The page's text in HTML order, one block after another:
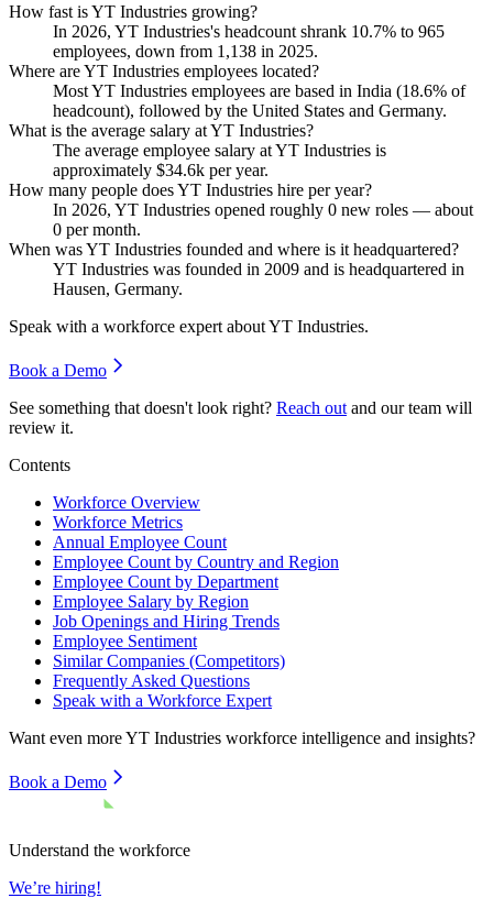
How fast is YT Industries growing?
In 2026, YT Industries's headcount shrank 10.7% to 965
employees, down from 1,138 in 2025.
Where are YT Industries employees located?
Most YT Industries employees are based in India (18.6% of
headcount), followed by the United States and Germany.
What is the average salary at YT Industries?
The average employee salary at YT Industries is
approximately $34.6k per year.
How many people does YT Industries hire per year?
In 2026, YT Industries opened roughly 0 new roles — about
0 per month.
When was YT Industries founded and where is it headquartered?
YT Industries was founded in 2009 and is headquartered in
Hausen, Germany.
Speak with a workforce expert aboutYT Industries.
Book a Demo
See something that doesn't look right? Reach out and our team will
review it.
Contents
Workforce Overview
Workforce Metrics
Annual Employee Count
Employee Count by Country and Region
Employee Count by Department
Employee Salary by Region
Job Openings and Hiring Trends
Employee Sentiment
Similar Companies (Competitors)
Frequently Asked Questions
Speak with a Workforce Expert
Want even moreYT Industries workforce intelligence and insights?
Book a Demo
Understand the workforce
We’re hiring!